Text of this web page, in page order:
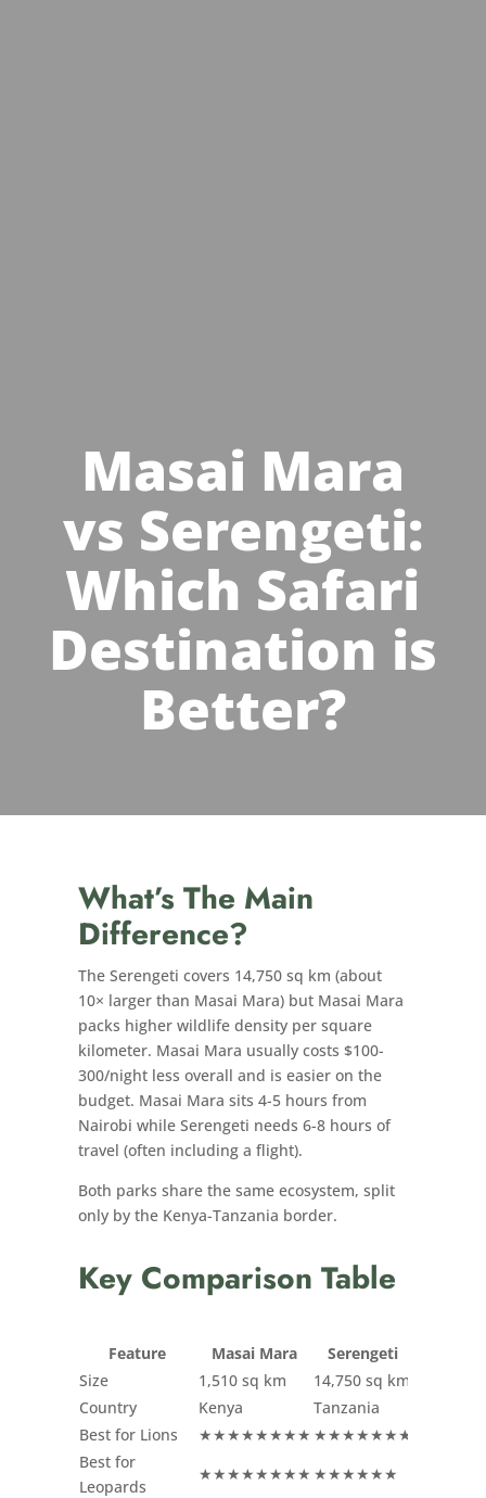
Masai Mara
vs Serengeti:
Which Safari
Destination is
Better?
What’s The Main
Difference?
The Serengeti covers 14,750 sq km (about
10× larger than Masai Mara) but Masai Mara
packs higher wildlife density per square
kilometer. Masai Mara usually costs $100-
300/night less overall and is easier on the
budget. Masai Mara sits 4-5 hours from
Nairobi while Serengeti needs 6-8 hours of
travel (often including a flight).
Both parks share the same ecosystem, split
only by the Kenya-Tanzania border.
Key Comparison Table
Feature Masai Mara
Serengeti
Size
1,510 sq km
14,750 sq km
Country
Kenya
Tanzania
Best for Lions
★★★★★★★★ ★★★★★★★
Best for
Leopards
★★★★★★★★ ★★★★★★